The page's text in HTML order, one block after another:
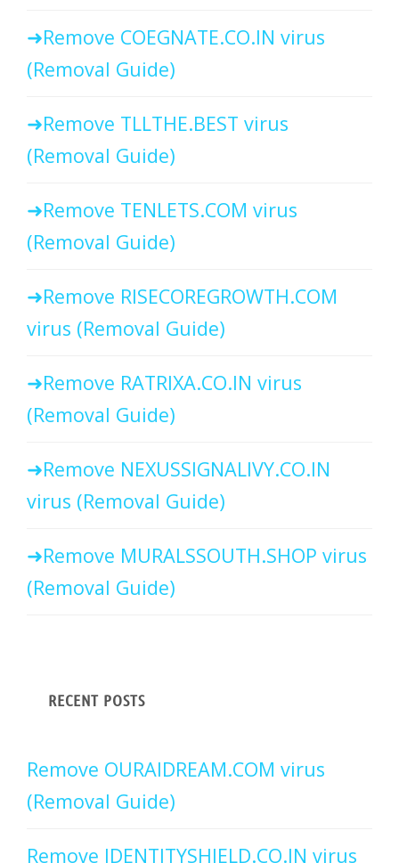
Remove COEGNATE.CO.IN virus
(Removal Guide)
Remove TLLTHE.BEST virus
(Removal Guide)
Remove TENLETS.COM virus
(Removal Guide)
Remove RISECOREGROWTH.COM
virus (Removal Guide)
Remove RATRIXA.CO.IN virus
(Removal Guide)
Remove NEXUSSIGNALIVY.CO.IN
virus (Removal Guide)
Remove MURALSSOUTH.SHOP virus
(Removal Guide)
RECENT POSTS
Remove OURAIDREAM.COM virus
(Removal Guide)
Remove IDENTITYSHIELD.CO.IN virus